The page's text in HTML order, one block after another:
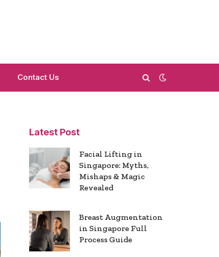
Contact Us
Latest Post
Facial Lifting in
Singapore: Myths,
Mishaps & Magic
Revealed
Breast Augmentation
in Singapore Full
Process Guide